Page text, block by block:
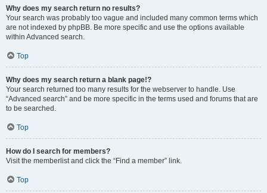
Why does my search return no results?
Your search was probably too vague and included many common terms which
are not indexed by phpBB. Be more specific and use the options available
within Advanced search.
Top
Why does my search return a blank page!?
Your search returned too many results for the webserver to handle. Use
“Advanced search” and be more specific in the terms used and forums that are
to be searched.
Top
How do I search for members?
Visit the memberlist and click the “Find a member” link.
Top